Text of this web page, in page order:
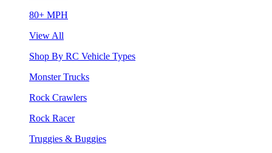
80+ MPH
View All
Shop By RC Vehicle Types
Monster Trucks
Rock Crawlers
Rock Racer
Truggies & Buggies